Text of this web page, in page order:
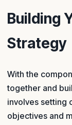
Building
Strategy
With the
together and
involves setting
objectives and